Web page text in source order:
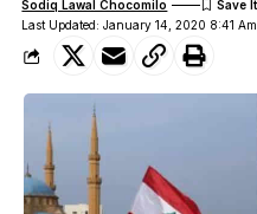
Last Updated: January 14, 2020 8:41 Am
Sodiq Lawal Chocomilo